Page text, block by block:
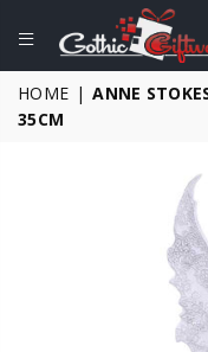
GOTHIC
GIFTWARE
-
HOME | ANNE
35CM